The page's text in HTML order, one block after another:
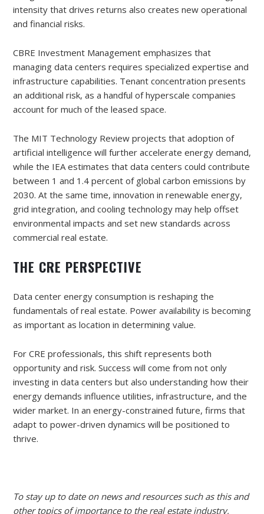
intensity that drives returns also creates new operational
and financial risks.
CBRE Investment Management emphasizes that
managing data centers requires specialized expertise and
infrastructure capabilities. Tenant concentration presents
an additional risk, as a handful of hyperscale companies
account for much of the leased space.
The MIT Technology Review projects that adoption of
artificial intelligence will further accelerate energy demand,
while the IEA estimates that data centers could contribute
between 1 and 1.4 percent of global carbon emissions by
2030. At the same time, innovation in renewable energy,
grid integration, and cooling technology may help offset
environmental impacts and set new standards across
commercial real estate.
THE CRE PERSPECTIVE
Data center energy consumption is reshaping the
fundamentals of real estate. Power availability is becoming
as important as location in determining value.
For CRE professionals, this shift represents both
opportunity and risk. Success will come from not only
investing in data centers but also understanding how their
energy demands influence utilities, infrastructure, and the
wider market. In an energy-constrained future, firms that
adapt to power-driven dynamics will be positioned to
thrive.
To stay up to date on news and resources such as this and
other topics of importance to the real estate industry,